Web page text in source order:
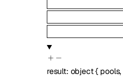
result: object{ pools,